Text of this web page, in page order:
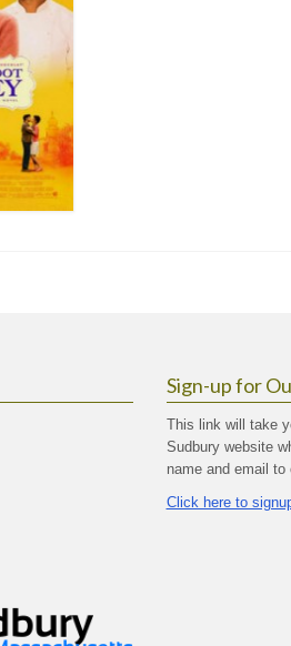
Sign-up for
This link will take
Sudbury website
name and email
Click here to